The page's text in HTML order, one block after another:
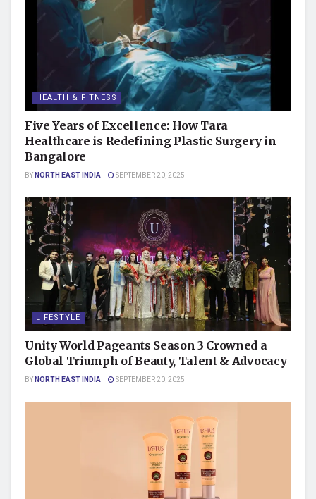
HEALTH & FITNESS
Five Years of Excellence: How Tara
Healthcare is Redefining Plastic Surgery in
Bangalore
BYNORTH EAST INDIA SEPTEMBER 20, 2025
LIFESTYLE
Unity World Pageants Season 3 Crowned a
Global Triumph of Beauty, Talent & Advocacy
BYNORTH EAST INDIA SEPTEMBER 20, 2025